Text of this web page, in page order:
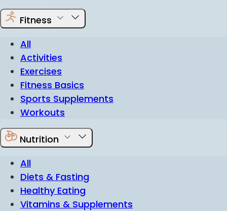
Fitness
All
Activities
Exercises
Fitness Basics
Sports Supplements
Workouts
Nutrition
All
Diets & Fasting
Healthy Eating
Vitamins & Supplements